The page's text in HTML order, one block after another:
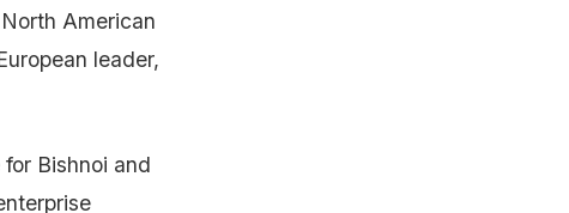
American
leader,
Bishnoi and